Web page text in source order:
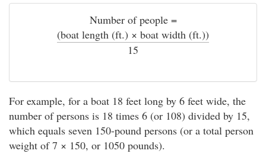
Number of people =
(boat length (ft.) × boat width (ft.))
÷
15
For example, for a boat 18 feet long by 6 feet wide, the
number of persons is 18 times 6 (or 108) divided by 15,
which equals seven 150-pound persons (or a total person
weight of 7 × 150, or 1050 pounds).